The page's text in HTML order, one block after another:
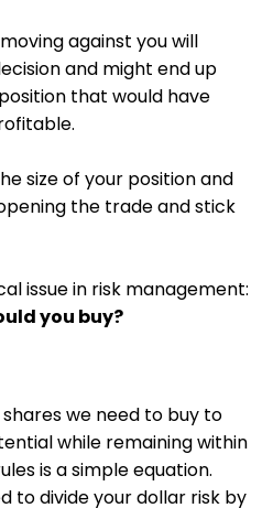
against you will
and might end up
that would have
size of your position and
the trade and stick
issue in risk management:
you buy?
we need to buy to
while remaining within
is a simple equation.
to divide your dollar risk by